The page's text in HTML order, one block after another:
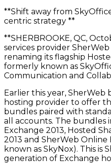
**Shift away from
centric strategy **
**SHERBROOKE, QC,
services provider
renaming its flagship
formerly known as
Communication and
Earlier this year,
hosting provider to offer
bundles paired with
all accounts. The bundles
Exchange 2013, Hosted
2013 and SherWeb
known as SkyNox). This is
generation of Exchange